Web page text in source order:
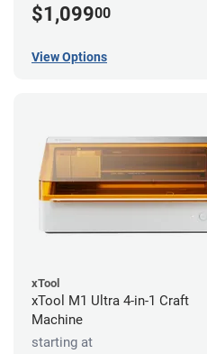
$1,09900
View Options
xTool
xTool M1 Ultra 4-in-1 Craft
Machine
starting at